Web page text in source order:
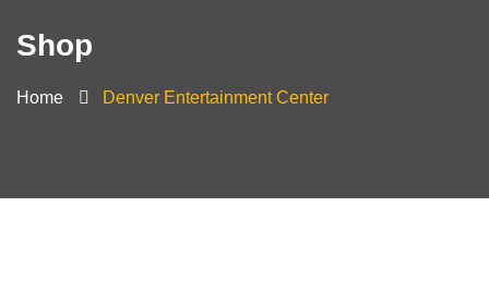
Shop
Home Denver Entertainment Center